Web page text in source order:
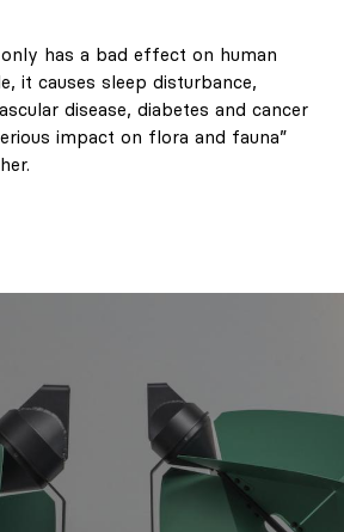
has a bad effect on human
it causes sleep disturbance,
disease, diabetes and cancer
impact on flora and fauna”